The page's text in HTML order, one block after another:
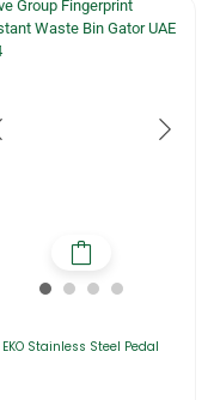
EKO Stainless Steel Pedal